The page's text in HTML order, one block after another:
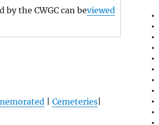
the CWGC can beviewed
| Cemeteries|